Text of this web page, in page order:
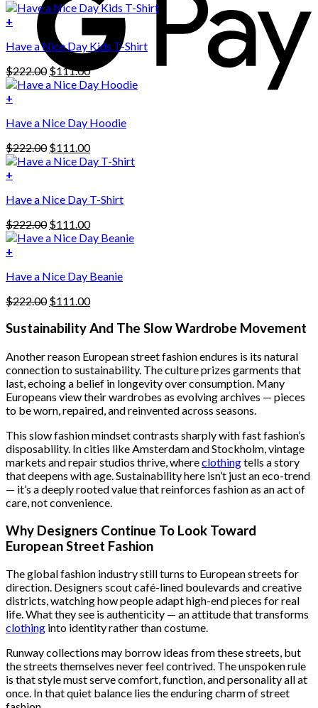
+
Have a Nice Day Kids T-Shirt
$222.00 Original
price
$111.00Current
price
+
product
multiple
variants.
The
may
be
chosen
on
the
product
page
Have a Nice Day Hoodie
$222.00 Original
price
$111.00Current
price
+
Have a Nice Day T-Shirt
$222.00 Original
price
$111.00Current
price
+
Have a Nice Day Beanie
$222.00 Original
was:
$111.00Current
is:
Sustainability And The Slow Wardrobe Movement
Another reason European street fashion endures is its natural
connection to sustainability. The culture prizes garments that
last, echoing a belief in longevity over consumption. Many
Europeans view their wardrobes as evolving archives — pieces
to be worn, repaired, and reinvented across seasons.
This slow fashion mindset contrasts sharply with fast fashion’s
disposability. In cities like Amsterdam and Stockholm, vintage
markets and repair studios thrive, whereclothingtells a story
that deepens with age. Sustainability here isn’t just an eco-trend
— it’s a deeply rooted value that reinforces fashion as an act of
care, not convenience.
Why Designers Continue To Look Toward
European Street Fashion
The global fashion industry still turns to European streets for
direction. Designers scout café-lined boulevards and creative
districts, watching how people adapt high-end pieces for real
life. What they see is authenticity — an attitude that transforms
clothing into identity rather than costume.
Runway collections may borrow ideas from these streets, but
the streets themselves never feel contrived. The unspoken rule
is that style must serve comfort, function, and personality all at
once. In that quiet balance lies the enduring charm of street